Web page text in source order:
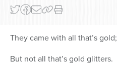
They came with all that’s gold;
But not all that’s gold glitters.